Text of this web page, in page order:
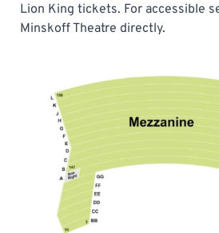
Lion King tickets. For accessible
Minskoff Theatre directly.